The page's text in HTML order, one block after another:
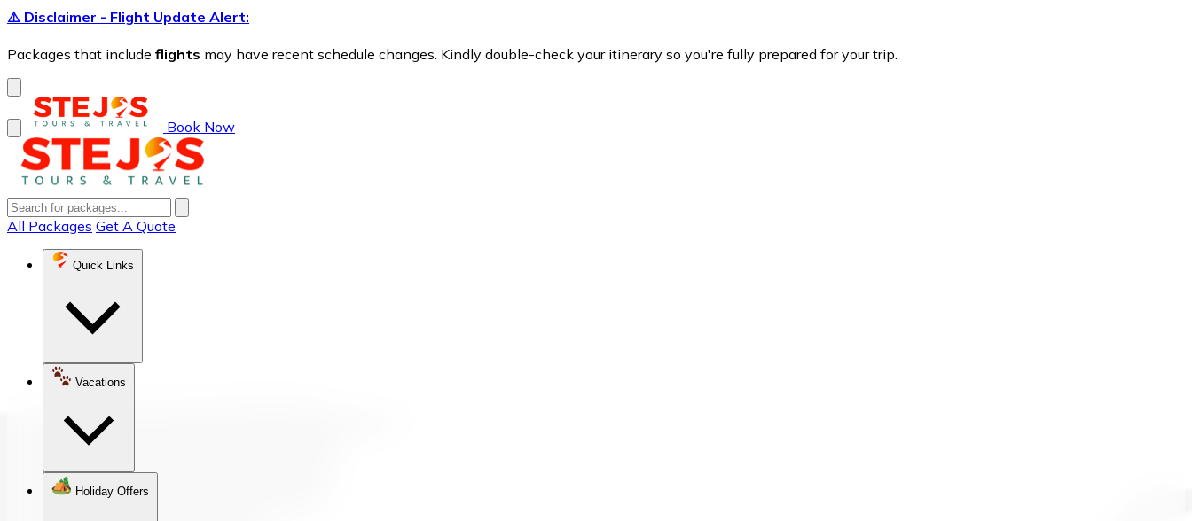
⚠️ Disclaimer - Flight Update Alert:
Packages that include flights may have recent schedule changes. Kindly double-check your itinerary so you're fully prepared for your trip.
Book Now
All Packages Get A Quote
Quick Links
Vacations
Holiday Offers